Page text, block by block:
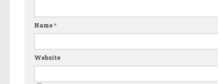
Name*
Website